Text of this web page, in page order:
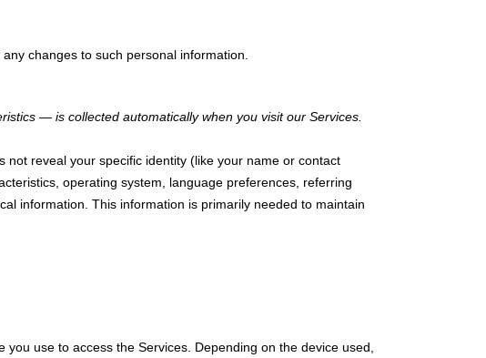
changes to such personal information.
— is collected automatically when you visit our Services.
reveal your specific identity (like your name or contact
operating system, language preferences, referring
information. This information is primarily needed to maintain
use to access the Services. Depending on the device used,